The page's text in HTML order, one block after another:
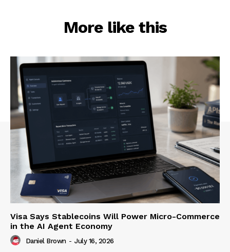
More like this
Visa Says Stablecoins Will Power Micro-Commerce
in the AI Agent Economy
Daniel Brown - July 16, 2026